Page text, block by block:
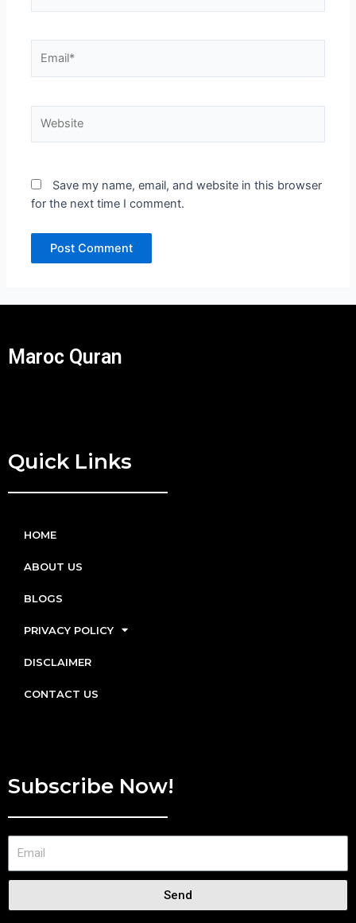
Save my name, email, and website in this browser
for the next time I comment.
Maroc Quran
Quick Links
HOME
ABOUT US
BLOGS
PRIVACY POLICY
DISCLAIMER
CONTACT US
Subscribe Now!
Send